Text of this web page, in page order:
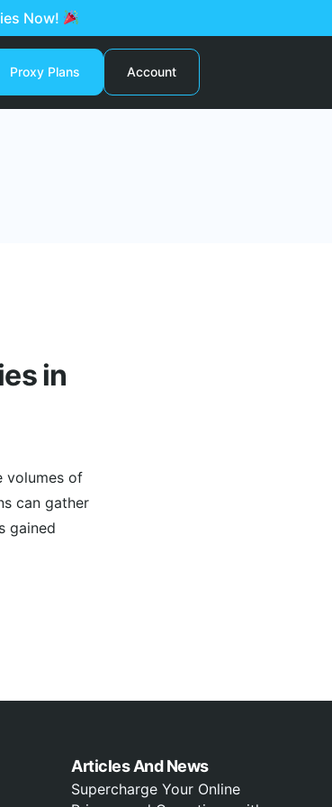
Now!
Proxy Plans Account
in
volumes of
can gather
gained
Articles And News
Supercharge Your Online